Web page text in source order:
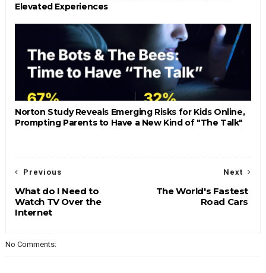
Elevated Experiences
Norton Study Reveals Emerging Risks for Kids Online,
Prompting Parents to Have a New Kind of "The Talk"
Next
The World's Fastest
Road Cars
Previous
What do I Need to
Watch TV Over the
Internet
No Comments: